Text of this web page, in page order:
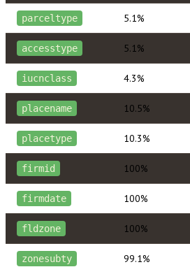
parceltype 5.1%
accesstype 5.1%
iucnclass 4.3%
placename 10.5%
placetype 10.3%
firmid 100%
firmdate 100%
fldzone 100%
zonesubty 99.1%